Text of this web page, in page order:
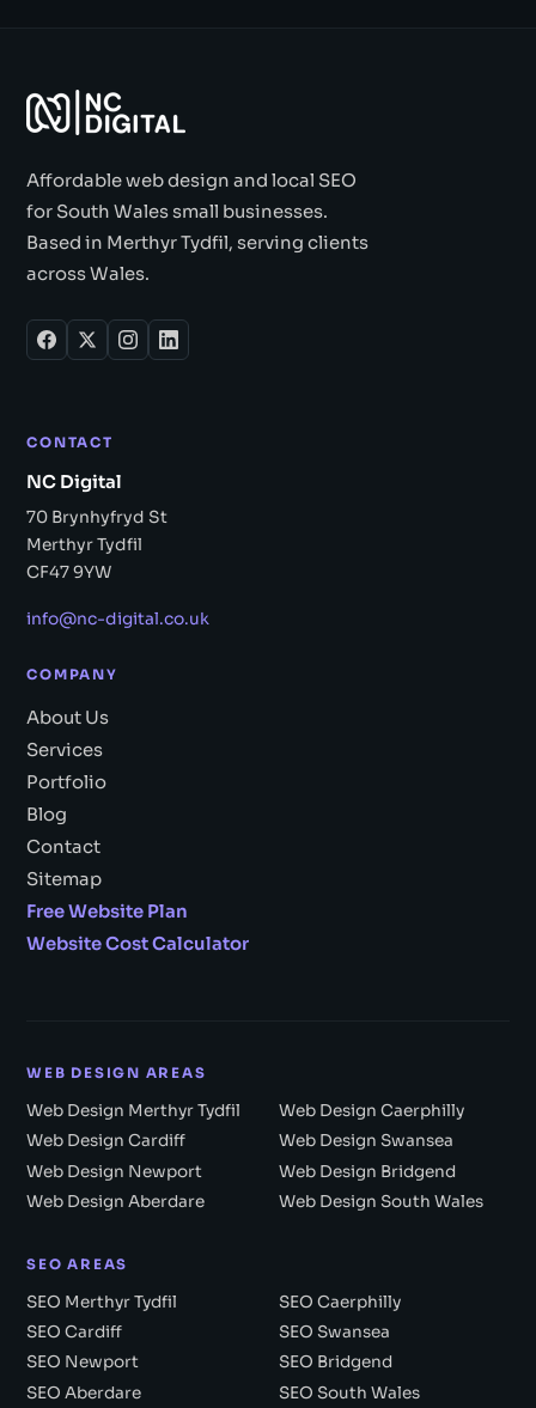
Affordable web design and local SEO
for South Wales small businesses.
Based in Merthyr Tydfil, serving clients
across Wales.
CONTACT
NC Digital
70 Brynhyfryd St
Merthyr Tydfil
CF47 9YW
info@nc-digital.co.uk
COMPANY
About Us
Services
Portfolio
Blog
Contact
Sitemap
Free Website Plan
Website Cost Calculator
WEB DESIGN AREAS
Web Design Merthyr Tydfil
Web Design Caerphilly
Web Design Cardiff
Web Design Swansea
Web Design Newport
Web Design Bridgend
Web Design Aberdare
Web Design South Wales
SEO AREAS
SEO Merthyr Tydfil
SEO Caerphilly
SEO Cardiff
SEO Swansea
SEO Newport
SEO Bridgend
SEO Aberdare
SEO South Wales